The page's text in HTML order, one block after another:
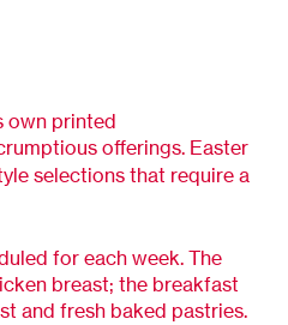
own printed
offerings. Easter
selections that require a
for each week. The
breast; the breakfast
and fresh baked pastries.